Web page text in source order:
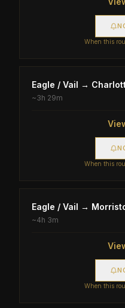
When this
Eagle / Vail →
~3h 29m
When this
Eagle / Vail →
~4h 3m
When this